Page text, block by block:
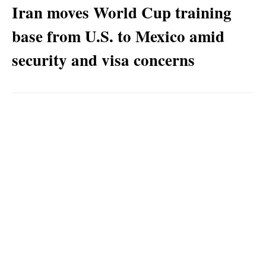
Iran moves World Cup training
base from U.S. to Mexico amid
security and visa concerns